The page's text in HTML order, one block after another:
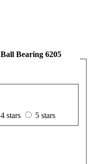
Bearing 6205
4 stars
5 stars